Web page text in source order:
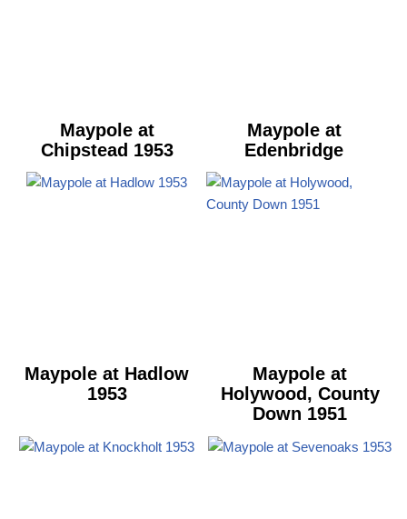
Maypole at
Chipstead 1953
Maypole at
Edenbridge
Maypole at Hadlow
1953
Maypole at
Holywood, County
Down 1951